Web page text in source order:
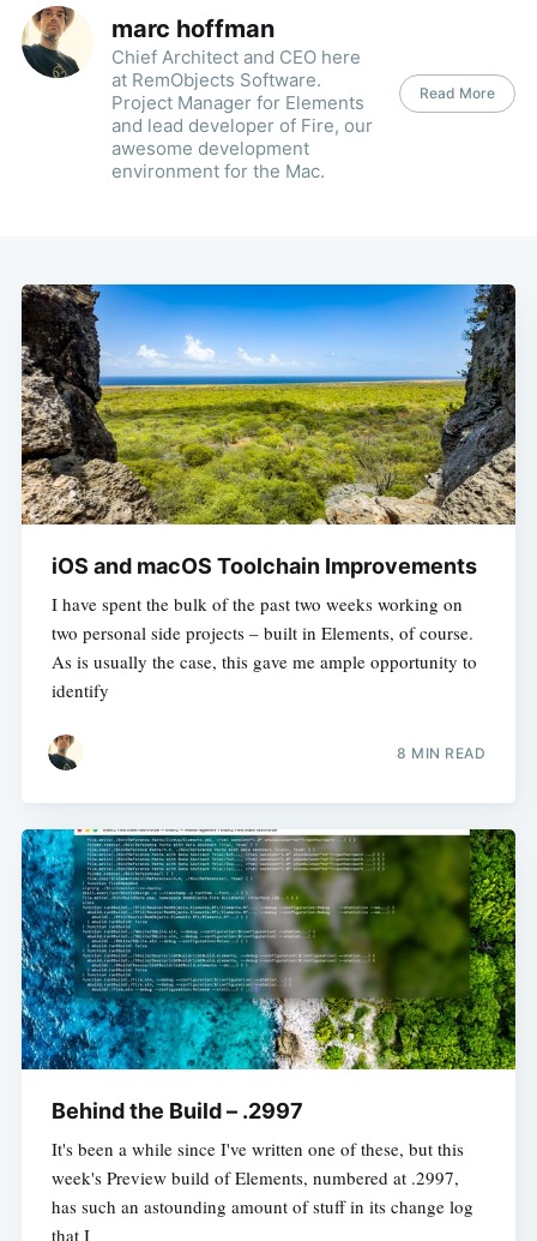
marc hoffman
Chief Architect and CEO here
at RemObjects Software.
Project Manager for Elements
and lead developer of Fire, our
awesome development
environment for the Mac.
Read More
iOS and macOS Toolchain Improvements
I have spent the bulk of the past two weeks working on
two personal side projects – built in Elements, of course.
As is usually the case, this gave me ample opportunity to
identify
8 MIN READ
Behind the Build – .2997
It's been a while since I've written one of these, but this
week's Preview build of Elements, numbered at .2997,
has such an astounding amount of stuff in its change log
that I